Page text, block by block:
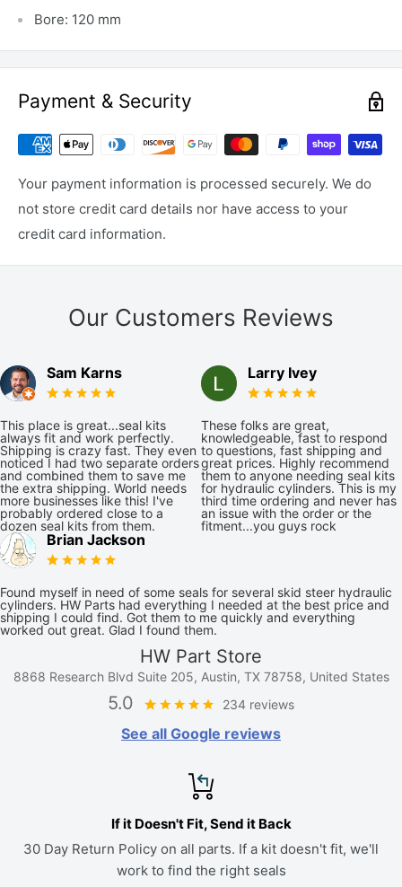
Bore: 120 mm
Payment & Security
Your payment information is processed securely. We do
not store credit card details nor have access to your
credit card information.
Our Customers Reviews
Sam Karns
This place is great...seal kits
always fit and work perfectly.
Shipping is crazy fast. They even
noticed I had two separate orders
and combined them to save me
the extra shipping. World needs
more businesses like this! I've
probably ordered close to a
dozen seal kits from them.
Larry Ivey
These folks are great,
knowledgeable, fast to respond
to questions, fast shipping and
great prices. Highly recommend
them to anyone needing seal kits
for hydraulic cylinders. This is my
third time ordering and never has
an issue with the order or the
fitment...you guys rock
Brian Jackson
Found myself in need of some seals for several skid steer hydraulic
cylinders. HW Parts had everything I needed at the best price and
shipping I could find. Got them to me quickly and everything
worked out great. Glad I found them.
HW Part Store
8868 Research Blvd Suite 205, Austin, TX 78758, United States
5.0 234 reviews
See all Google reviews
If it Doesn't Fit, Send it Back
30 Day Return Policy on all parts. If a kit doesn't fit, we'll
work to find the right seals